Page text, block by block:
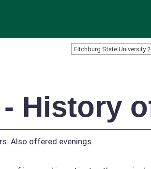
- History
Also offered evenings.